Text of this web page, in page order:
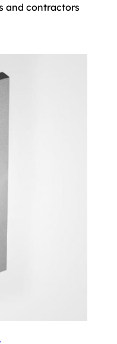
and contractors